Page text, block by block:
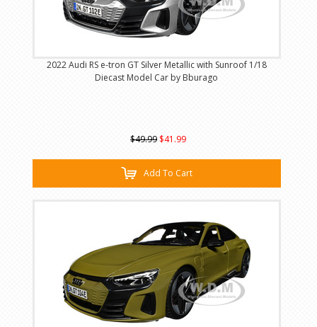
2022 Audi RS e-tron GT Silver Metallic with Sunroof 1/18
Diecast Model Car by Bburago
$49.99 $41.99
Add To Cart